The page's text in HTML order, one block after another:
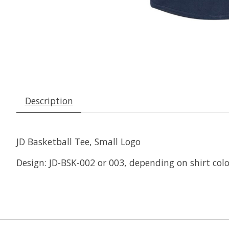
Description
JD Basketball Tee, Small Logo
Design: JD-BSK-002 or 003, depending on shirt